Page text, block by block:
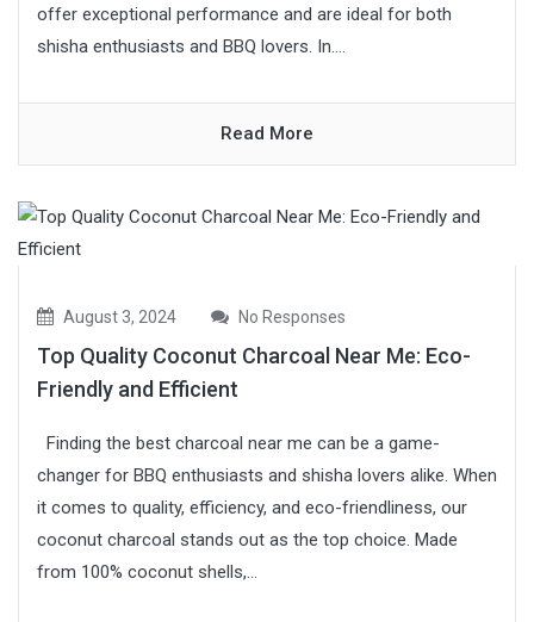
offer exceptional performance and are ideal for both
shisha enthusiasts and BBQ lovers. In....
Read More
August 3, 2024 No Responses
Top Quality Coconut Charcoal Near Me: Eco-
Friendly and Efficient
Finding the best charcoal near me can be a game-
changer for BBQ enthusiasts and shisha lovers alike. When
it comes to quality, efficiency, and eco-friendliness, our
coconut charcoal stands out as the top choice. Made
from 100% coconut shells,...